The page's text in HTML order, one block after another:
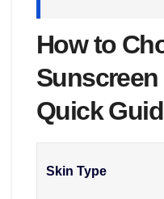
How to
Sunscreen
Quick
Skin Type